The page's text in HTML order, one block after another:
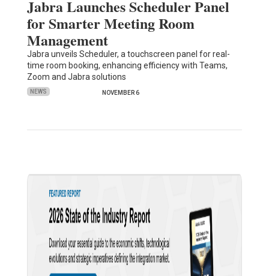
Jabra Launches Scheduler Panel
for Smarter Meeting Room
Management
Jabra unveils Scheduler, a touchscreen panel for real-
time room booking, enhancing efficiency with Teams,
Zoom and Jabra solutions
NEWS NOVEMBER 6